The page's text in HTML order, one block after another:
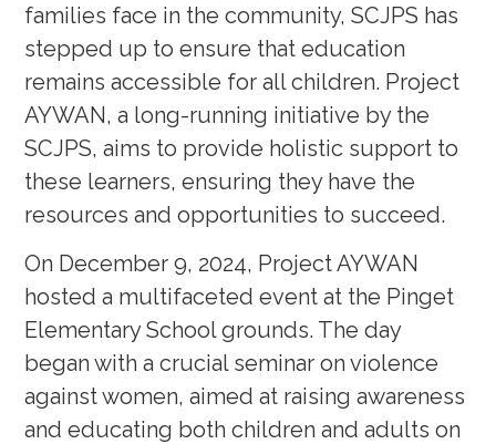
families face in the community, SCJPS has
stepped up to ensure that education
remains accessible for all children. Project
AYWAN, a long-running initiative by the
SCJPS, aims to provide holistic support to
these learners, ensuring they have the
resources and opportunities to succeed.
On December 9, 2024, Project AYWAN
hosted a multifaceted event at the Pinget
Elementary School grounds. The day
began with a crucial seminar on violence
against women, aimed at raising awareness
and educating both children and adults on